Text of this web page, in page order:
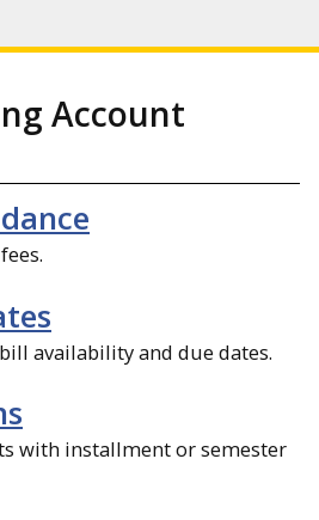
Account
availability and due dates.
with installment or semester